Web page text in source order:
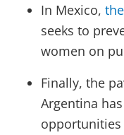
In Mexico,
seeks to
women on
Finally, the
Argentina